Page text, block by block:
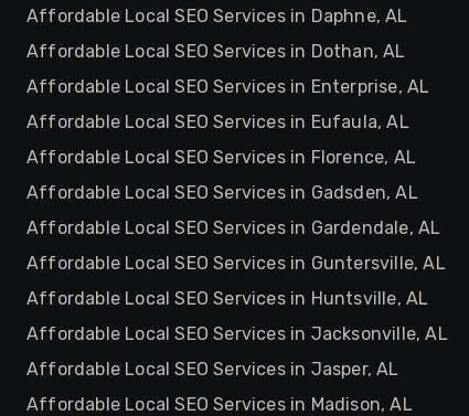
Affordable Local SEO Services in Daphne, AL
Affordable Local SEO Services in Dothan, AL
Affordable Local SEO Services in Enterprise, AL
Affordable Local SEO Services in Eufaula, AL
Affordable Local SEO Services in Florence, AL
Affordable Local SEO Services in Gadsden, AL
Affordable Local SEO Services in Gardendale, AL
Affordable Local SEO Services in Guntersville, AL
Affordable Local SEO Services in Huntsville, AL
Affordable Local SEO Services in Jacksonville, AL
Affordable Local SEO Services in Jasper, AL
Affordable Local SEO Services in Madison, AL